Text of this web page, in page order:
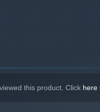
this product. Click here